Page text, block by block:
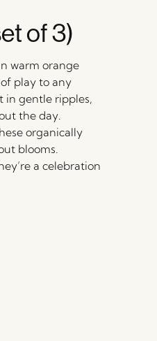
of 3)
warm orange
play to any
in gentle ripples,
the day.
organically
blooms.
a celebration